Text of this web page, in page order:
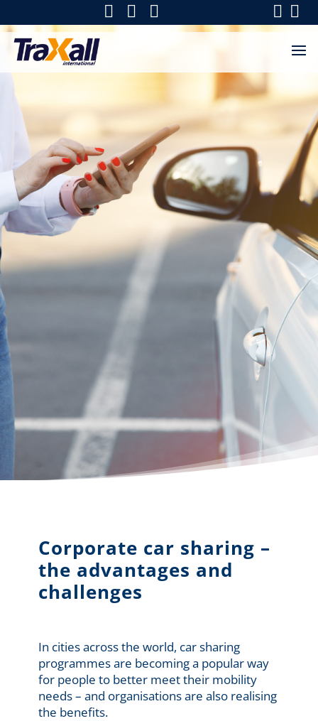
Corporate car sharing –
the advantages and
challenges
In cities across the world, car sharing
programmes are becoming a popular way
for people to better meet their mobility
needs – and organisations are alsorealising
the benefits.